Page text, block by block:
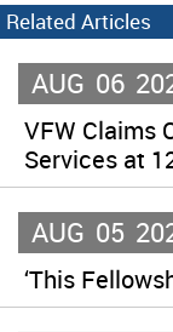
Related Articles
AUG 06
VFW Claims
Services at
AUG 05
‘This